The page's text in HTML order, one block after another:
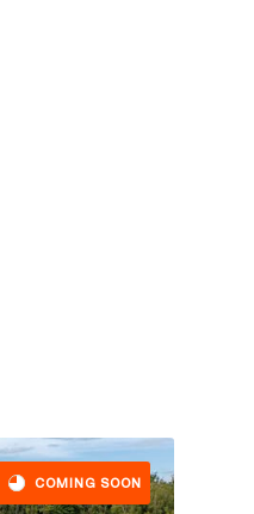
COMING SOON